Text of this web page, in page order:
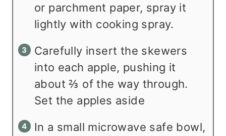
or parchment paper, spray it
lightly with cooking spray.
Carefully insert the skewers
into each apple, pushing it
about ⅔ of the way through.
Set the apples aside
In a small microwave safe bowl,